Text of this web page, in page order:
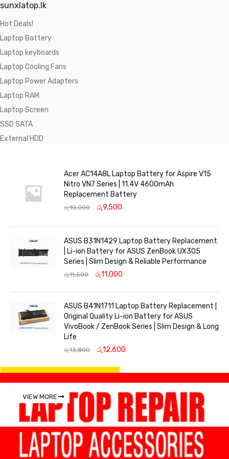
sunxlatop.lk
Hot Deals!
Laptop Battery
Laptop keyboards
Laptop Cooling Fans
Laptop Power Adapters
Laptop RAM
Laptop Screen
SSD SATA
External HDD
Acer AC14A8L Laptop Battery for Aspire V15
Nitro VN7 Series | 11.4V 4600mAh
Replacement Battery
රු10,000 රු9,500
ASUS B31N1429 Laptop Battery Replacement
| Li-ion Battery for ASUS ZenBook UX305
Series | Slim Design & Reliable Performance
රු11,500 රු11,000
ASUS B41N1711 Laptop Battery Replacement |
Original Quality Li-ion Battery for ASUS
VivoBook / ZenBook Series | Slim Design & Long
Life
රු13,800 රු12,600
VIEW MORE